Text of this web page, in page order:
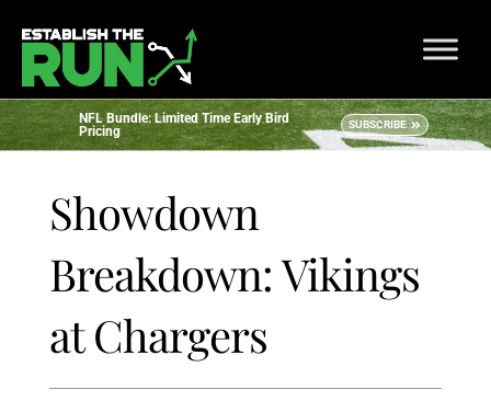
NFL Bundle: Limited Time Early Bird
Pricing
SUBSCRIBE
Showdown
Breakdown: Vikings
at Chargers